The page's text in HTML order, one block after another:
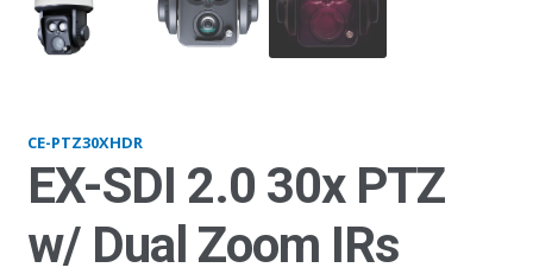
CE-PTZ30XHDR
EX-SDI 2.0 30x PTZ
w/ Dual Zoom IRs